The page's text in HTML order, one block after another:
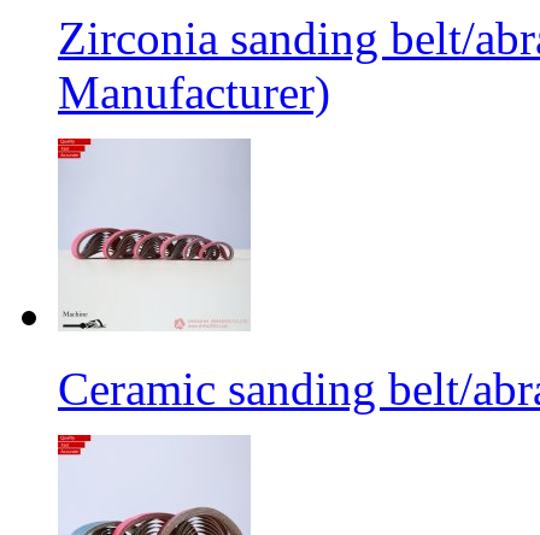
Zirconia sanding belt/
Manufacturer)
Ceramic sanding belt/